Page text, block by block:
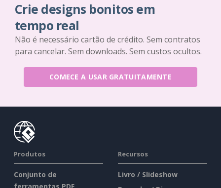
Crie designs bonitos em
tempo real
Não é necessário cartão de crédito. Sem contratos
para cancelar. Sem downloads. Sem custos ocultos.
COMECE A USAR GRATUITAMENTE
Produtos
Conjunto de
ferramentas PDF
Recursos
Livro / Slideshow